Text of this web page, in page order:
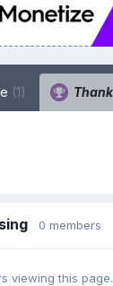
(1)
0 members
viewing this page.